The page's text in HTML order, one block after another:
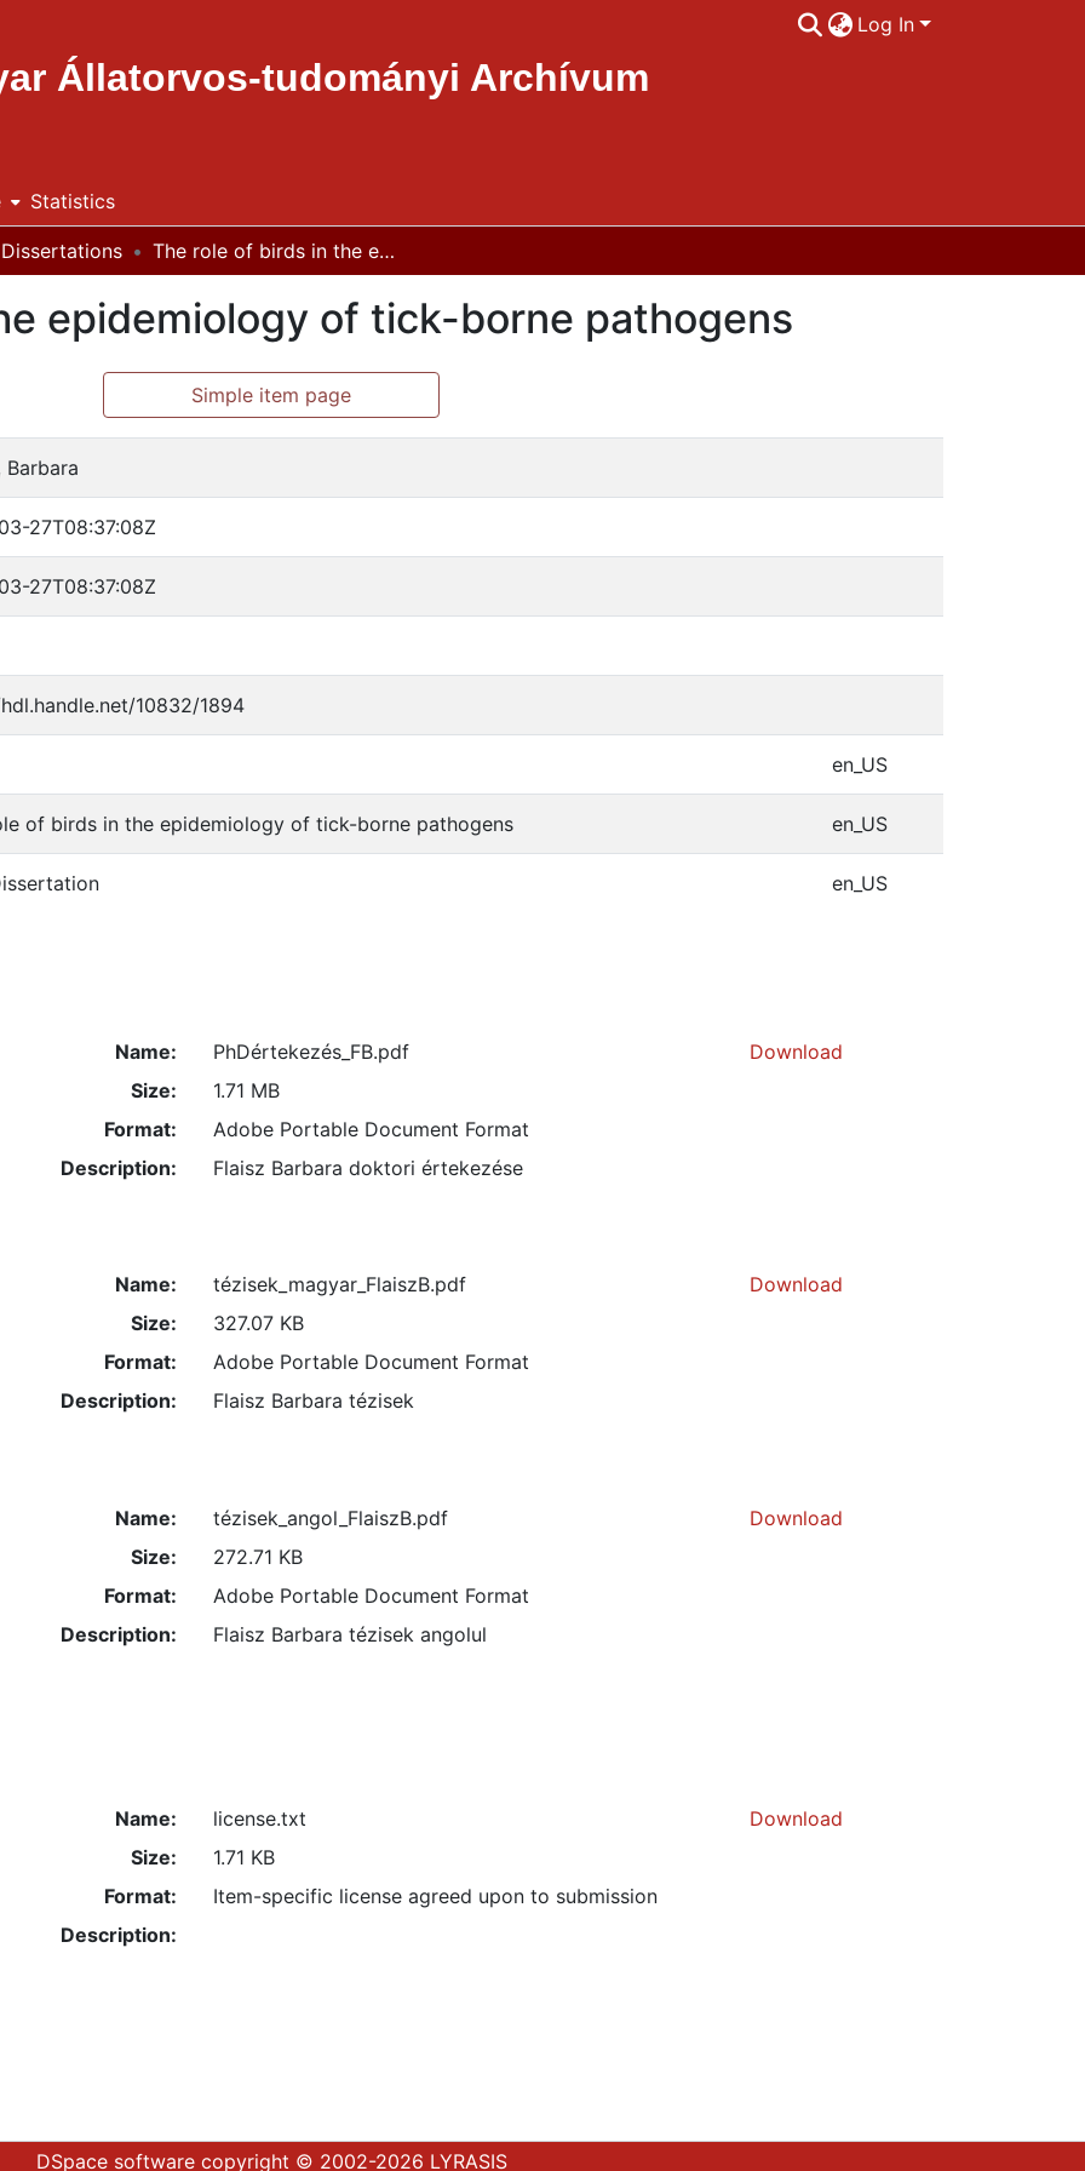
Állatorvos-tudományi Archívum
Log In
Statistics
The role of birds in the epidemiology of tick-borne pathogens
epidemiology of tick-borne pathogens
Simple item page
Barbara
27T08:37:08Z
27T08:37:08Z
10832/1894
en_US
of birds in the epidemiology of tick-borne pathogens en_US
en_US
Name:
PhDértekezés_FB.pdf
Size:
1.71 MB
Format:
Adobe Portable Document Format
Description:
Flaisz Barbara doktori értekezése
Download
Name:
tézisek_magyar_FlaiszB.pdf
Size:
327.07 KB
Format:
Adobe Portable Document Format
Description:
Flaisz Barbara tézisek
Download
Name:
tézisek_angol_FlaiszB.pdf
Size:
272.71 KB
Format:
Adobe Portable Document Format
Description:
Flaisz Barbara tézisek angolul
Download
Name:
license.txt
Size:
1.71 KB
Format:
Item-specific license agreed upon to submission
Description:
Download
DSpace softwarecopyright © 2002-2026 LYRASIS